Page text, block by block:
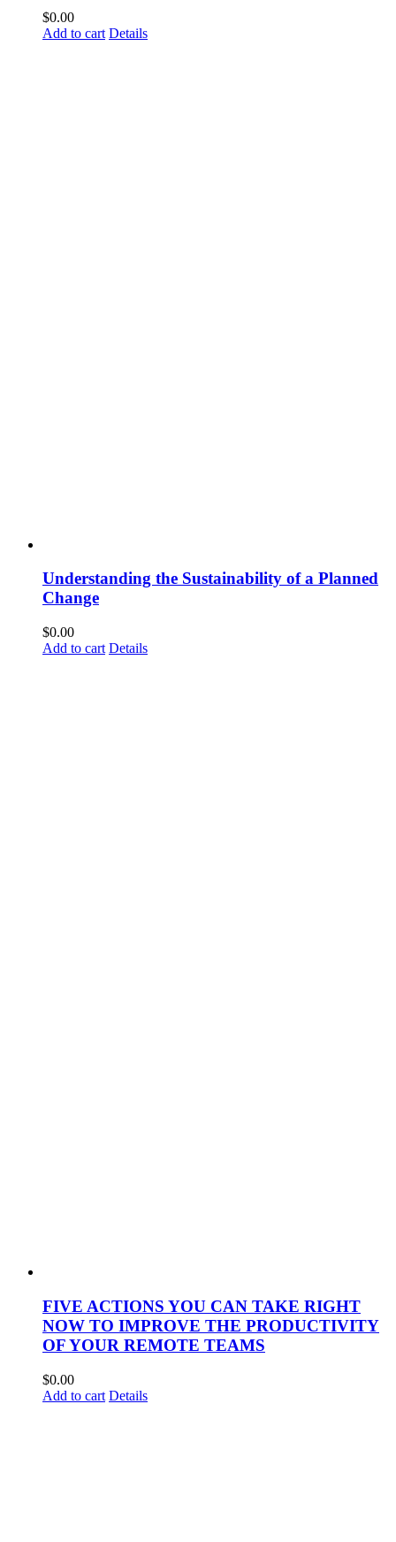
$0.00
Add to cart Details
Understanding the Sustainability of a Planned
Change
$0.00
Add to cart Details
FIVE ACTIONS YOU CAN TAKE RIGHT
NOW TO IMPROVE THE PRODUCTIVITY
OF YOUR REMOTE TEAMS
$0.00
Add to cart Details